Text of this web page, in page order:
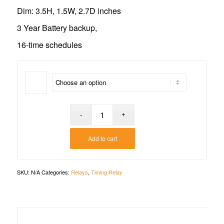
Dim: 3.5H, 1.5W, 2.7D inches
3 Year Battery backup,
16-time schedules
Add to cart
SKU: N/A Categories: Relays, Timing Relay